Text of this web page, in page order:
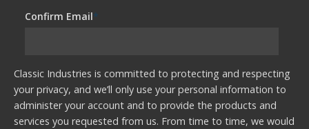
Confirm Email*
Classic Industries is committed to protecting and respecting
your privacy, and we’ll only use your personal information to
administer your account and to provide the products and
services you requested from us. From time to time, we would